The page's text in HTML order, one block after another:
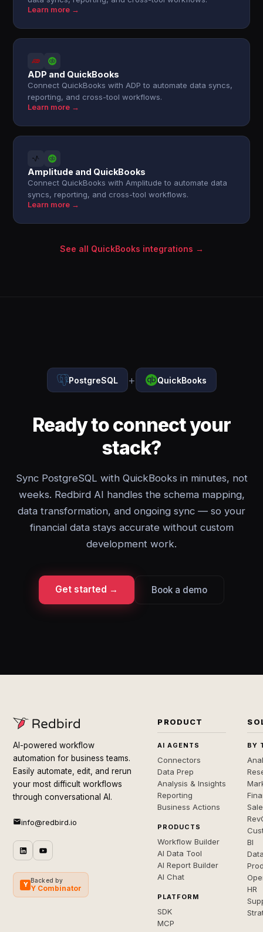
Learn more →
ADP and QuickBooks
Connect QuickBooks with ADP to automate data syncs,
reporting, and cross-tool workflows.
Learn more →
Amplitude and QuickBooks
Connect QuickBooks with Amplitude to automate data
syncs, reporting, and cross-tool workflows.
Learn more →
See all QuickBooks integrations →
PostgreSQL + QuickBooks
Ready to connect your
stack?
Sync PostgreSQL with QuickBooks in minutes, not
weeks. Redbird AI handles the schema mapping,
data transformation, and ongoing sync — so your
financial data stays accurate without custom
development work.
Get started → Book a demo
AI-powered workflow
automation for business teams.
Easily automate, edit, and rerun
your most difficult workflows
through conversational AI.
info@redbird.io
Y
Backed by
Y Combinator
PRODUCT
AI AGENTS
Connectors
Data Prep
Analysis & Insights
Reporting
Business Actions
PRODUCTS
Workflow Builder
AI Data Tool
AI Report Builder
AI Chat
PLATFORM
SDK
MCP
BY
BI
HR